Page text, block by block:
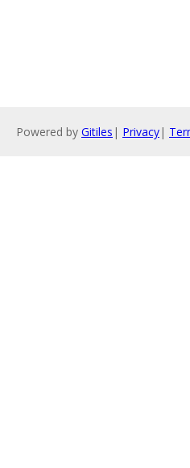
Powered by Gitiles | Privacy|